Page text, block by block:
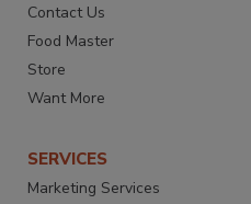
Contact Us
Food Master
Store
Want More
SERVICES
Marketing Services